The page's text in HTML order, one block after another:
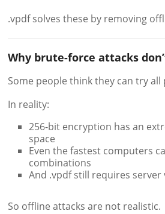
.vpdf solves these by removing
Why brute-force attacks
Some people think they can try all
In reality:
256-bit encryption has an
space
Even the fastest computers
combinations
And .vpdf still requires server
So offline attacks are not realistic.